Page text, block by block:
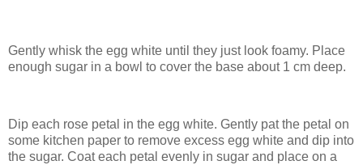
Gently whisk the egg white until they just look foamy. Place
enough sugar in a bowl to cover the base about 1 cm deep.
Dip each rose petal in the egg white. Gently pat the petal on
some kitchen paper to remove excess egg white and dip into
the sugar. Coat each petal evenly in sugar and place on a